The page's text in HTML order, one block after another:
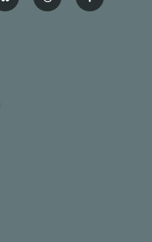
l
h
a